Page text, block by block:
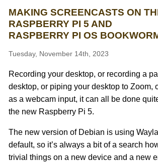
MAKING SCREENCASTS ON
RASPBERRY PI 5 AND
RASPBERRY PI OS
Tuesday, November 14th, 2023
Recording your desktop, or recording a
desktop, or piping your desktop to Zoom,
as a webcam input, it can all be done
the new Raspberry Pi 5.
The new version of Debian is using
default, so it’s always a bit of a search
trivial things on a new device and a new